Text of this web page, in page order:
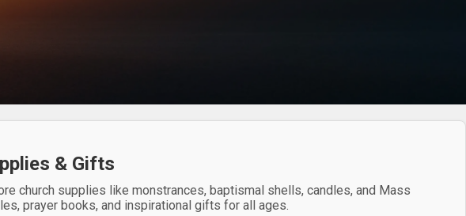
& Gifts
church supplies like monstrances, baptismal shells, candles, and Mass
prayer books, and inspirational gifts for all ages.